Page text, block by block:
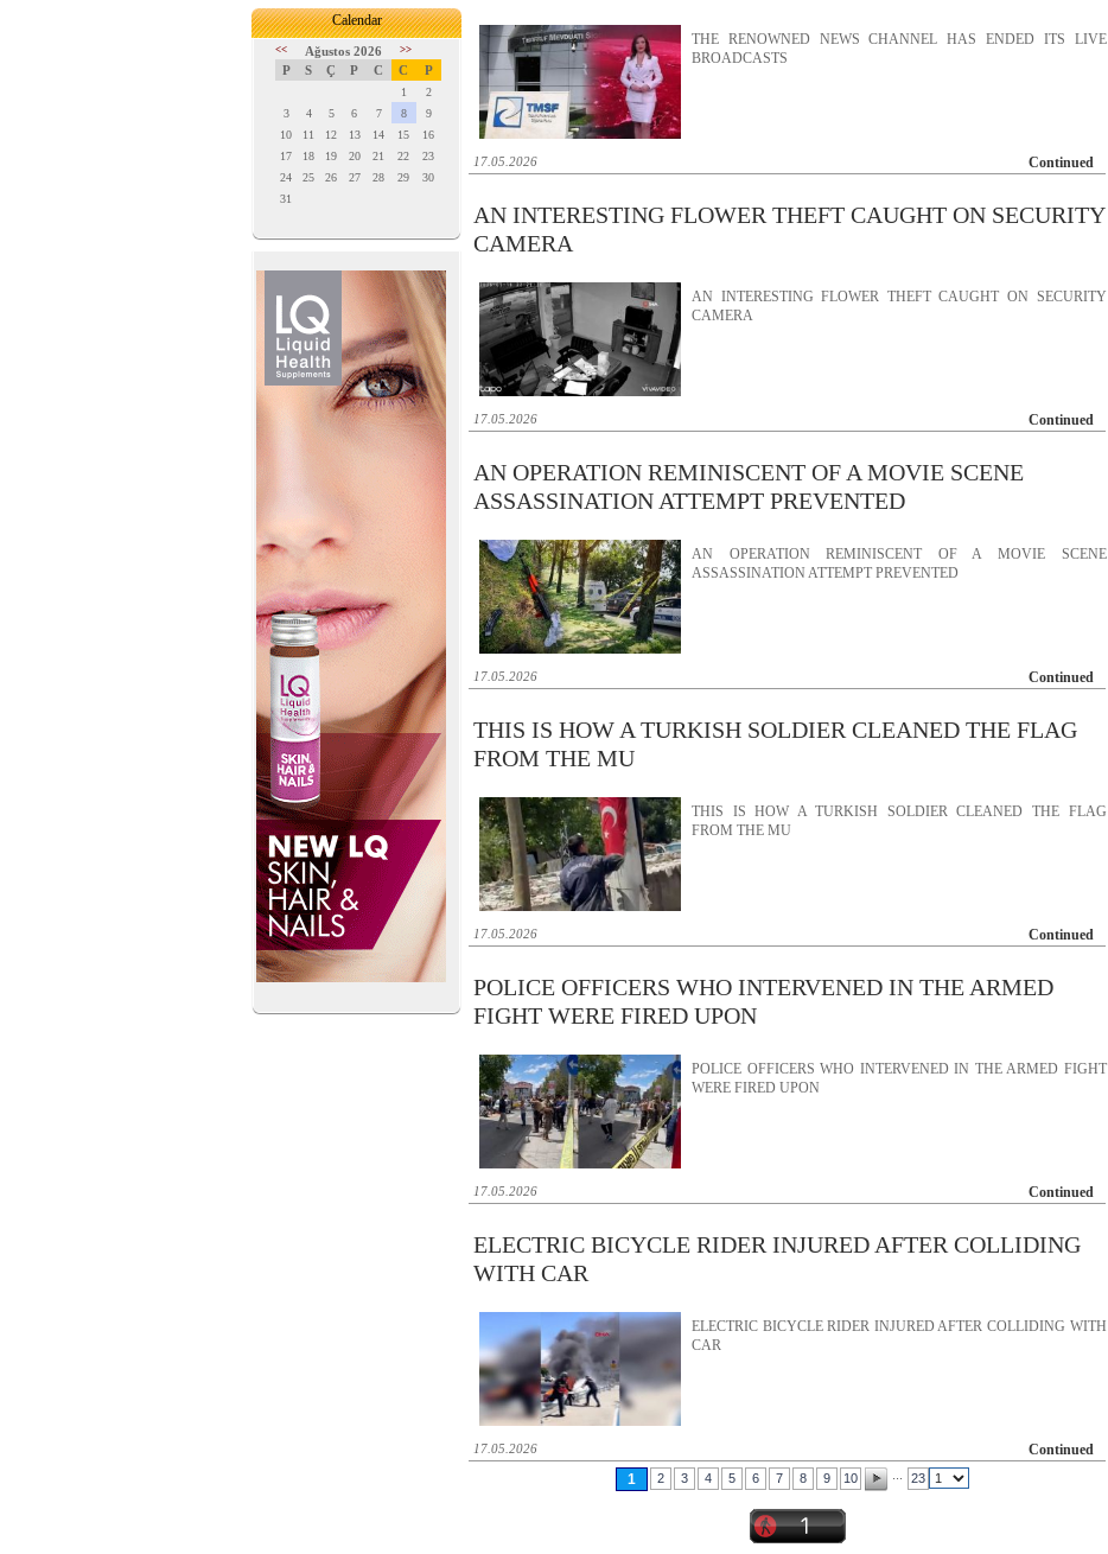
Calendar
<< Ağustos 2026 >>
P S Ç P C C P
1
2
3
4 5 6 7 8
9
10
11 12 13 14 15
16
17
18 19 20 21 22
23
24
25 26 27 28 29
30
31
THE RENOWNED NEWS CHANNEL HAS ENDED ITS LIVE
BROADCASTS
17.05.2026 Continued
AN INTERESTING FLOWER THEFT CAUGHT ON SECURITY
CAMERA
AN INTERESTING FLOWER THEFT CAUGHT ON SECURITY
CAMERA
17.05.2026 Continued
AN OPERATION REMINISCENT OF A MOVIE SCENE
ASSASSINATION ATTEMPT PREVENTED
AN OPERATION REMINISCENT OF A MOVIE SCENE
ASSASSINATION ATTEMPT PREVENTED
17.05.2026 Continued
THIS IS HOW A TURKISH SOLDIER CLEANED THE FLAG
FROM THE MU
THIS IS HOW A TURKISH SOLDIER CLEANED THE FLAG
FROM THE MU
17.05.2026 Continued
POLICE OFFICERS WHO INTERVENED IN THE ARMED
FIGHT WERE FIRED UPON
POLICE OFFICERS WHO INTERVENED IN THE ARMED FIGHT
WERE FIRED UPON
17.05.2026 Continued
ELECTRIC BICYCLE RIDER INJURED AFTER COLLIDING
WITH CAR
ELECTRIC BICYCLE RIDER INJURED AFTER COLLIDING WITH
CAR
17.05.2026
Continued
1
2 3 4 5 6 7 8 9 10 23